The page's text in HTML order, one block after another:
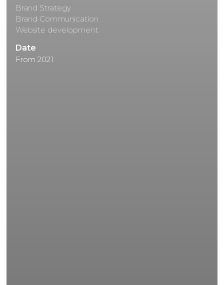
Brand Strategy
Brand Communication
Website development
Date
From 2021